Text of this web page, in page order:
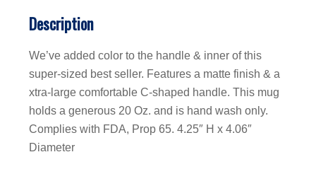
Description
We’ve added color to the handle & inner of this
super-sized best seller. Features a matte finish & a
xtra-large comfortable C-shaped handle. This mug
holds a generous 20 Oz. and is hand wash only.
Complies with FDA, Prop 65. 4.25″ H x 4.06″
Diameter